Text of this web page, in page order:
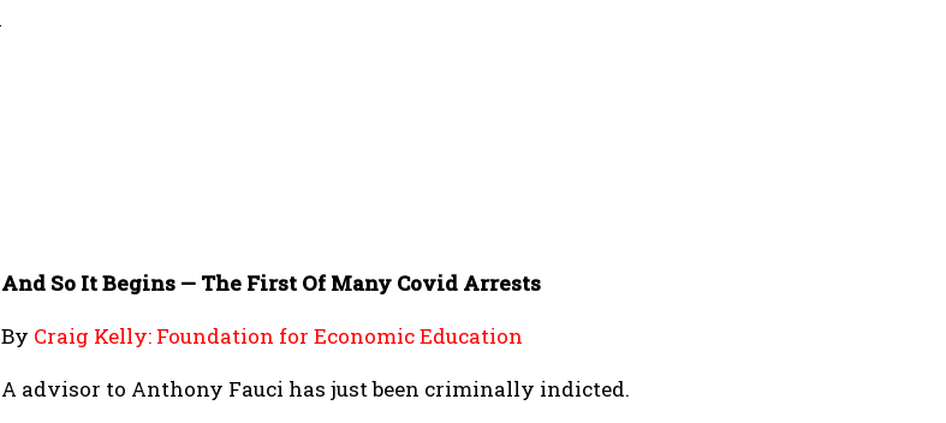
And So It Begins — The First Of Many Covid Arrests
By Craig Kelly: Foundation for Economic Education
A advisor to Anthony Fauci has just been criminally indicted.